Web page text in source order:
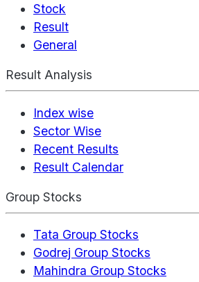
Stock
Result
General
Result Analysis
Index wise
Sector Wise
Recent Results
Result Calendar
Group Stocks
Tata Group Stocks
Godrej Group Stocks
Mahindra Group Stocks